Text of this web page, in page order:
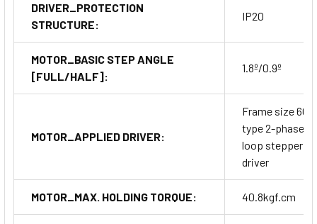
DRIVER_PROTECTION
STRUCTURE:
IP20
MOTOR_BASIC STEP ANGLE
[FULL/HALF]:
1.8º/0.9º
MOTOR_APPLIED DRIVER:
Frame size
type 2-phase
loop stepper
driver
MOTOR_MAX. HOLDING TORQUE: 40.8kgf.cm